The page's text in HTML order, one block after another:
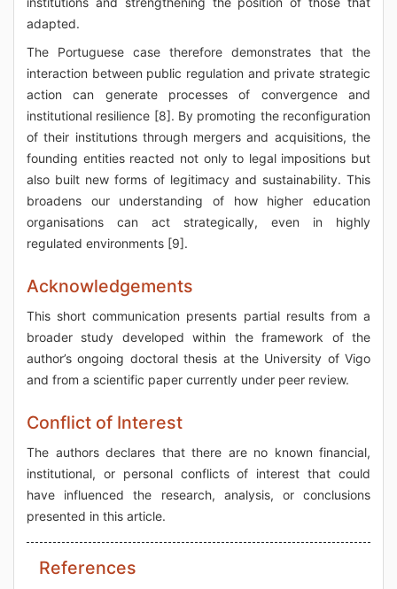
adapted.
The Portuguese case therefore demonstrates that the
interaction between public regulation and private strategic
action can generate processes of convergence and
institutional resilience [8]. By promoting the reconfiguration
of their institutions through mergers and acquisitions, the
founding entities reacted not only to legal impositions but
also built new forms of legitimacy and sustainability. This
broadens our understanding of how higher education
organisations can act strategically, even in highly
regulated environments [9].
Acknowledgements
This short communication presents partial results from a
broader study developed within the framework of the
author’s ongoing doctoral thesis at the University of Vigo
and from a scientific paper currently under peer review.
Conflict of Interest
The authors declares that there are no known financial,
institutional, or personal conflicts of interest that could
have influenced the research, analysis, or conclusions
presented in this article.
References